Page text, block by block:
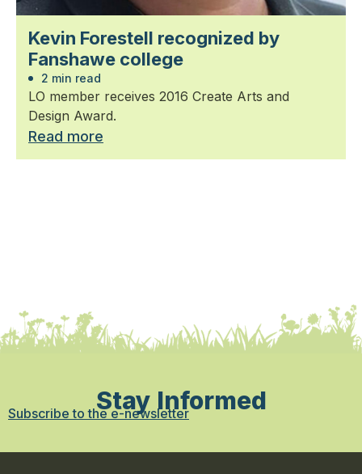
Kevin Forestell recognized by
Fanshawe college
2 min read
LO member receives 2016 Create Arts and
Design Award.
Read more
Stay Informed
Subscribe to the e-newsletter